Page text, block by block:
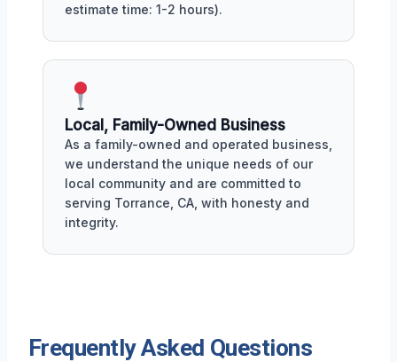
estimate time: 1-2 hours).
Local, Family-Owned Business
As a family-owned and operated business,
we understand the unique needs of our
local community and are committed to
serving Torrance, CA, with honesty and
integrity.
Frequently Asked Questions